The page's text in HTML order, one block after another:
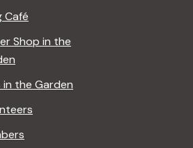
Café
Shop in the
in the Garden